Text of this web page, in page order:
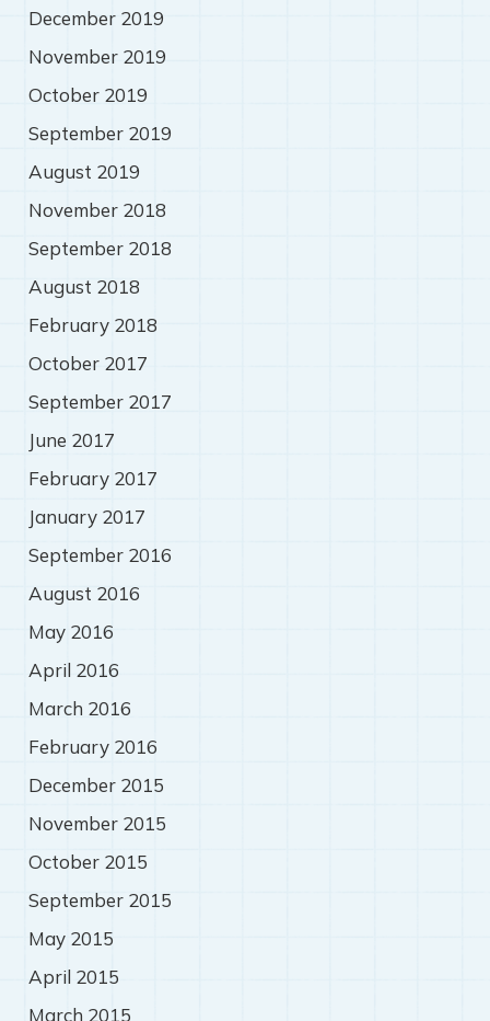
December 2019
November 2019
October 2019
September 2019
August 2019
November 2018
September 2018
August 2018
February 2018
October 2017
September 2017
June 2017
February 2017
January 2017
September 2016
August 2016
May 2016
April 2016
March 2016
February 2016
December 2015
November 2015
October 2015
September 2015
May 2015
April 2015
March 2015